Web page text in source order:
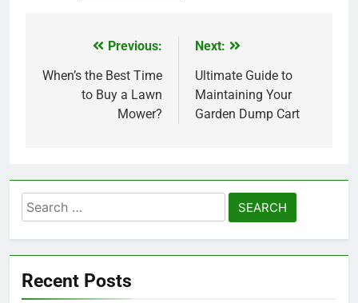
navigation
Previous:
When’s the Best Time
to Buy a Lawn
Mower?
Next:
Ultimate Guide to
Maintaining Your
Garden Dump Cart
Search
for:
Recent Posts